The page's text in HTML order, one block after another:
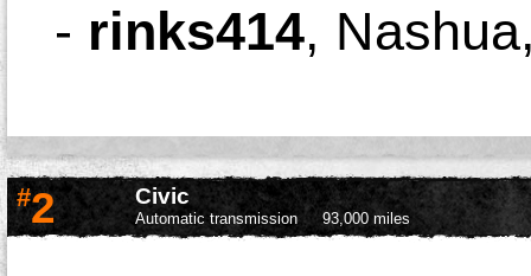
- rinks414,
#2 Civic
Automatic transmission 93,000 miles